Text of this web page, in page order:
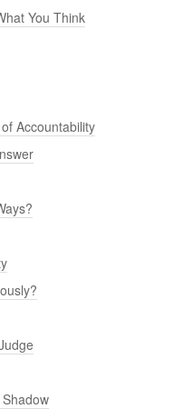
You Think
Accountability